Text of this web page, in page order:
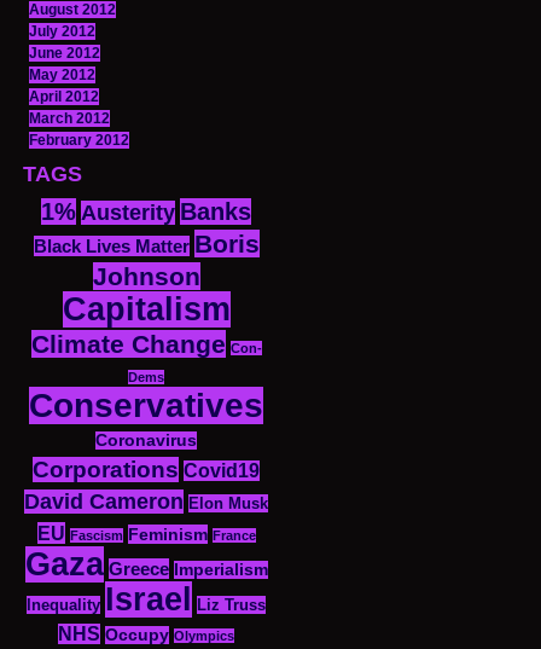
August 2012
July 2012
June 2012
May 2012
April 2012
March 2012
February 2012
TAGS
1% Austerity Banks
Black Lives Matter Boris
Johnson
Capitalism
Climate Change Con-
Dems
Conservatives
Coronavirus
Corporations Covid19
David Cameron Elon Musk
EU Fascism Feminism France
Gaza Greece
Imperialism
Inequality Israel Liz Truss
NHS Occupy Olympics